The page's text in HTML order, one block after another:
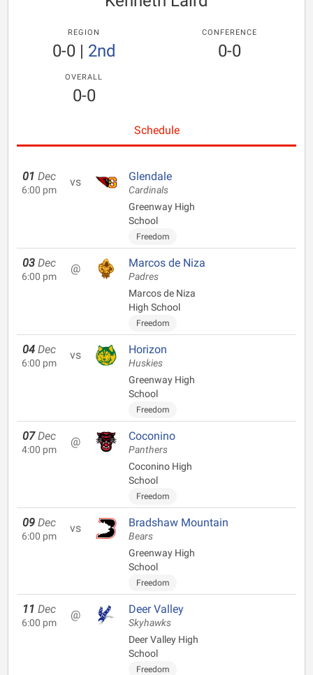
REGION
0-0| 2nd
CONFERENCE
0-0
OVERALL
0-0
Schedule
01 Dec
6:00 pm
vs Glendale
Cardinals
Greenway High
School
Freedom
03 Dec
6:00 pm
@ Marcos de Niza
Padres
Marcos de Niza
High School
Freedom
04 Dec
6:00 pm
vs Horizon
Huskies
Greenway High
School
Freedom
07 Dec
4:00 pm
@ Coconino
Panthers
Coconino High
School
Freedom
09 Dec
6:00 pm
vs Bradshaw Mountain
Bears
Greenway High
School
Freedom
11 Dec
6:00 pm
@ Deer Valley
Skyhawks
Deer Valley High
School
Freedom